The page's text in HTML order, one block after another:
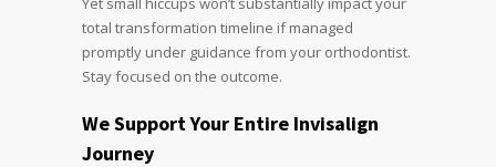
total transformation timeline if managed
promptly under guidance from your orthodontist.
Stay focused on the outcome.
We Support Your Entire Invisalign
Journey